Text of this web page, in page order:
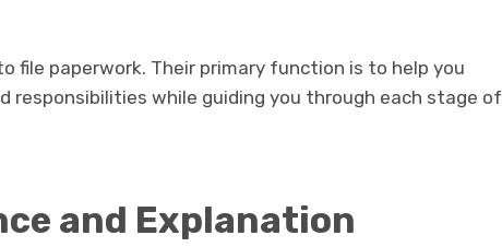
file paperwork. Their primary function is to help you
responsibilities while guiding you through each stage of
and Explanation